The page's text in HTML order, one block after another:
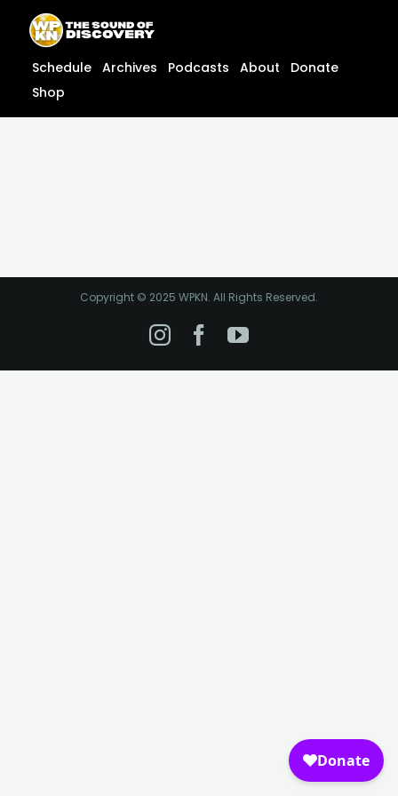
content
content
Schedule Archives Podcasts About
Donate
Shop
Copyright © 2025 WPKN. All Rights Reserved.
Instagram
Facebook
YouTube